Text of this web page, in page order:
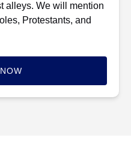
alleys. We will mention
Protestants, and